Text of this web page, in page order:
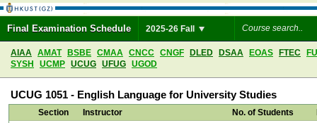
Final Examination Schedule 2025-26 Fall
AIAA AMAT BSBE CMAA CNCC CNGF DLED DSAA EOAS FTEC
SYSH
UCMP UCUG UFUG UGOD
UCUG 1051 - English Language for University Studies
Section Instructor No. of Students